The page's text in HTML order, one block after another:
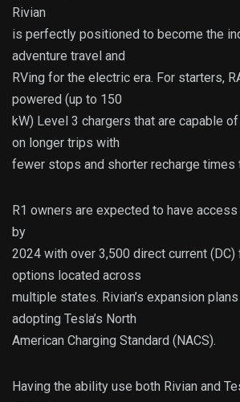
Rivian
is perfectly positioned to become the
adventure travel and
RVing for the electric era. For starters,
powered (up to 150
kW) Level 3 chargers that are capable
on longer trips with
fewer stops and shorter recharge times
R1 owners are expected to have
by
2024 with over 3,500 direct current (DC)
options located across
multiple states. Rivian’s expansion
adopting Tesla’s North
American Charging Standard (NACS).
Having the ability use both Rivian and